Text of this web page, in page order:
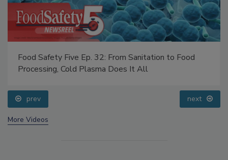
Food Safety Five Ep. 32: From Sanitation to Food
Processing, Cold Plasma Does It All
prev next
More Videos